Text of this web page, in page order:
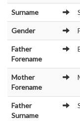
Surname
Gender
Father
Forename
Mother
Forename
Father
Surname